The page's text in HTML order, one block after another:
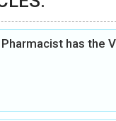
has the